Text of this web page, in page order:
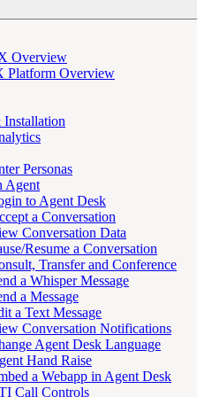
Overview
Platform Overview
Personas
Agent
to Agent Desk
a Conversation
Conversation Data
Resume a Conversation
Transfer and Conference
a Whisper Message
a Message
a Text Message
Conversation Notifications
Agent Desk Language
Hand Raise
a Webapp in Agent Desk
Call Controls